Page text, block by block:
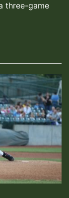
three-game